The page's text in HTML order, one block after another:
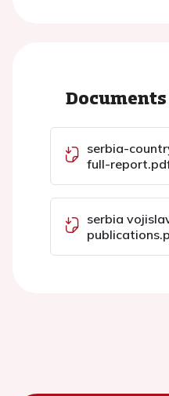
serbia-
full-
serbia